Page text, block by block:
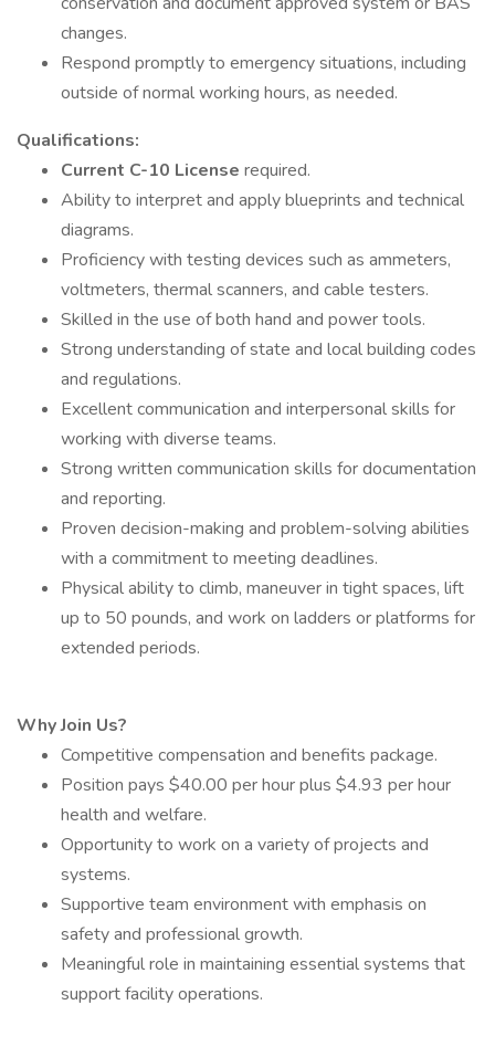
changes.
Respond promptly to emergency situations, including
outside of normal working hours, as needed.
Qualifications:
Current C-10 License required.
Ability to interpret and apply blueprints and technical
diagrams.
Proficiency with testing devices such as ammeters,
voltmeters, thermal scanners, and cable testers.
Skilled in the use of both hand and power tools.
Strong understanding of state and local building codes
and regulations.
Excellent communication and interpersonal skills for
working with diverse teams.
Strong written communication skills for documentation
and reporting.
Proven decision-making and problem-solving abilities
with a commitment to meeting deadlines.
Physical ability to climb, maneuver in tight spaces, lift
up to 50 pounds, and work on ladders or platforms for
extended periods.
Why Join Us?
Competitive compensation and benefits package.
Position pays $40.00 per hour plus $4.93 per hour
health and welfare.
Opportunity to work on a variety of projects and
systems.
Supportive team environment with emphasis on
safety and professional growth.
Meaningful role in maintaining essential systems that
support facility operations.